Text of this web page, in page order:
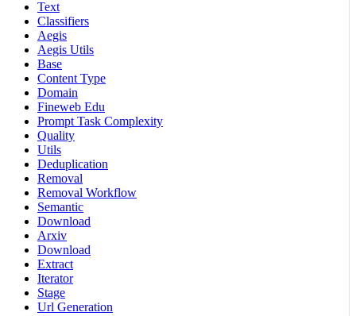
Text
Classifiers
Aegis
Aegis Utils
Base
Content Type
Domain
Fineweb Edu
Prompt Task Complexity
Quality
Utils
Deduplication
Removal
Removal Workflow
Semantic
Download
Arxiv
Download
Extract
Iterator
Stage
Url Generation